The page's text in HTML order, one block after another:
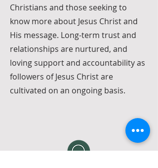
Christians and those seeking to
know more about Jesus Christ and
His message. Long-term trust and
relationships are nurtured, and
loving support and accountability as
followers of Jesus Christ are
cultivated on an ongoing basis.